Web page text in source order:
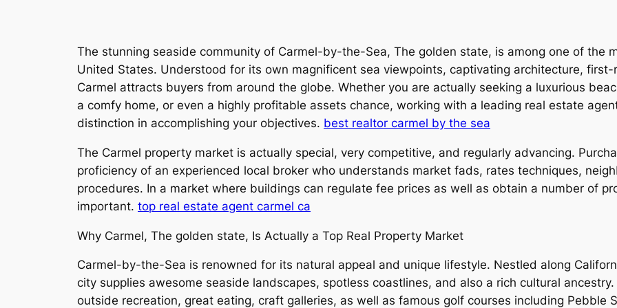
The stunning seaside community of Carmel-by-the-Sea, The golden state, is among one of the
United States. Understood for its own magnificent sea viewpoints, captivating architecture,
Carmel attracts buyers from around the globe. Whether you are actually seeking a luxurious
a comfy home, or even a highly profitable assets chance, working with a leading real estate
distinction in accomplishing your objectives. best realtor carmel by the sea
The Carmel property market is actually special, very competitive, and regularly advancing.
proficiency of an experienced local broker who understands market fads, rates techniques,
procedures. In a market where buildings can regulate fee prices as well as obtain a number of
important. top real estate agent carmel ca
Why Carmel, The golden state, Is Actually a Top Real Property Market
Carmel-by-the-Sea is renowned for its natural appeal and unique lifestyle. Nestled along
city supplies awesome seaside landscapes, spotless coastlines, and also a rich cultural
outside recreation, great eating, craft galleries, as well as famous golf courses including Pebble